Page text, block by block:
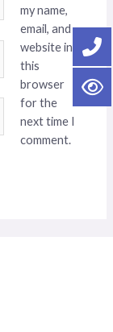
my name,
email, and
website in
this
browser
for the
next time I
comment.